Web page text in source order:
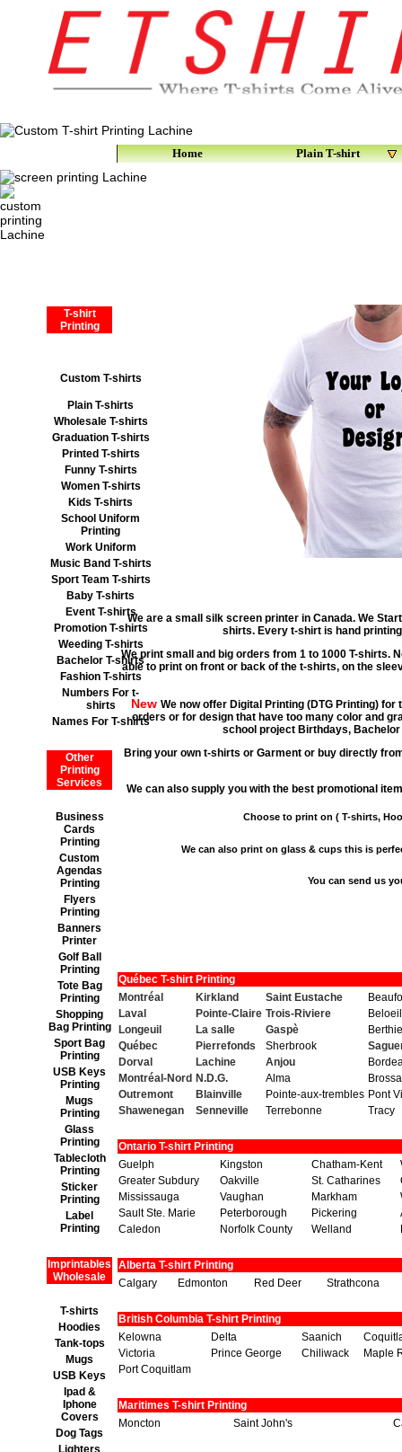
Home Plain T-shirt
T-shirt
Printing
Custom T-shirts
Plain T-shirts
Wholesale T-shirts
Graduation T-shirts
Printed T-shirts
Funny T-shirts
Women T-shirts
Kids T-shirts
School Uniform
Printing
Work Uniform
Music Band T-shirts
Sport Team T-shirts
Baby T-shirts
Event T-shirts
Promotion T-shirts
Weeding T-shirts
Bachelor T-shirts
Fashion T-shirts
Numbers For t-
shirts
Names For T-shirts
Other
Printing
Services
Business
Cards
Printing
Custom
Agendas
Printing
Flyers
Printing
Banners
Printer
Golf Ball
Printing
Tote Bag
Printing
Shopping
Bag Printing
Sport Bag
Printing
USB Keys
Printing
Mugs
Printing
Glass
Printing
Tablecloth
Printing
Sticker
Printing
Label
Printing
Imprintables
Wholesale
T-shirts
Hoodies
Tank-tops
Mugs
USB Keys
Ipad &
Iphone
Covers
Dog Tags
Lighters
We are a small silk screen printer in Canada. We
shirts. Every t-shirt is hand
We print small and big orders from 1 to 1000 T-shirts.
able to print on front or back of the t-shirts, on the
New We now offer Digital Printing (DTG Printing)
orders or for design that have too many color and
school project Birthdays,
Bring your own t-shirts or Garment or buy directly
We can also supply you with the best promotional
Choose to print on ( T-shirts,
We can also print on glass & cups this is
You can send us
Québec T-shirt Printing
Montréal
Kirkland Saint Eustache
Laval
Pointe-Claire Trois-Riviere
Beloeil
Longeuil
La salle Gaspè
Québec
Pierrefonds Sherbrook
Dorval
Lachine Anjou
Montréal-Nord N.D.G. Alma
Outremont
Blainville Pointe-aux-trembles Pont
Shawenegan
Senneville Terrebonne Tracy
Ontario T-shirt Printing
Guelph
Kingston Chatham-Kent
Greater Subdury
Oakville St. Catharines
Mississauga
Vaughan Markham
Sault Ste. Marie
Peterborough Pickering
Caledon
Norfolk County Welland
Alberta T-shirt Printing
Calgary
Edmonton Red Deer Strathcona
British Columbia T-shirt Printing
Kelowna
Delta Saanich
Victoria
Prince George Chiliwack
Maple
Port Coquitlam
Maritimes T-shirt Printing
Moncton
Saint John's